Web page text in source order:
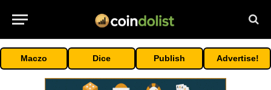
Maczo Dice Publish Advertise!